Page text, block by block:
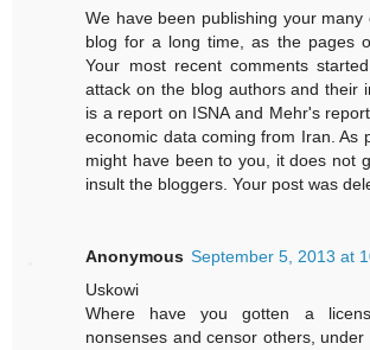
We have been publishing your many
blog for a long time, as the pages
Your most recent comments
attack on the blog authors and their
is a report on ISNA and Mehr's
economic data coming from Iran. As
might have been to you, it does not
insult the bloggers. Your post was
Anonymous September 5, 2013 at
Uskowi
Where have you gotten a
nonsenses and censor others,